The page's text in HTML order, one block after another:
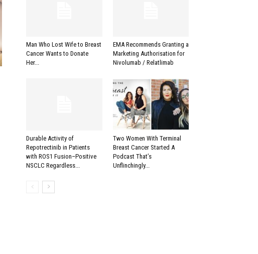
Man Who Lost Wife to Breast
Cancer Wants to Donate
Her...
EMA Recommends Granting a
Marketing Authorisation for
Nivolumab / Relatlimab
Durable Activity of
Repotrectinib in Patients
with ROS1 Fusion–Positive
NSCLC Regardless...
Two Women With Terminal
Breast Cancer Started A
Podcast That’s
Unflinchingly...